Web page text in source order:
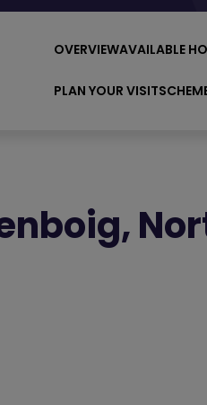
OVERVIEWAVAILABLE
PLAN YOUR VISIT